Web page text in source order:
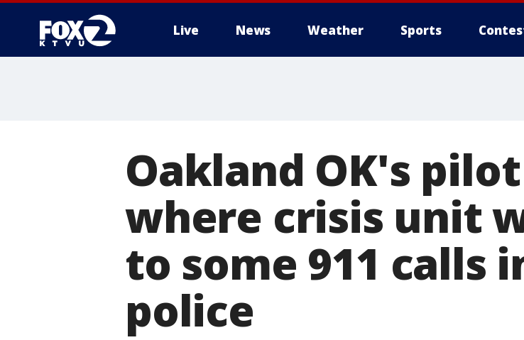
Live News Weather Sports
Oakland OK's
where crisis unit
to some 911 calls
police